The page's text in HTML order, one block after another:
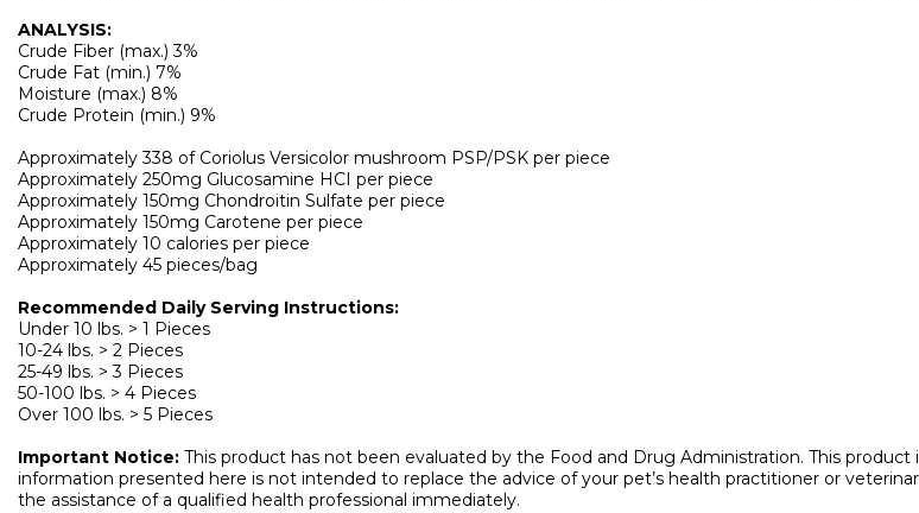
ANALYSIS:
Crude Fiber (max.) 3%
Crude Fat (min.) 7%
Moisture (max.) 8%
Crude Protein (min.) 9%
Approximately 338 of Coriolus Versicolor mushroom PSP/PSK per piece
Approximately 250mg Glucosamine HCI per piece
Approximately 150mg Chondroitin Sulfate per piece
Approximately 150mg Carotene per piece
Approximately 10 calories per piece
Approximately 45 pieces/bag
Recommended Daily Serving Instructions:
Under 10 lbs. > 1 Pieces
10-24 lbs. > 2 Pieces
25-49 lbs. > 3 Pieces
50-100 lbs. > 4 Pieces
Over 100 lbs. > 5 Pieces
Important Notice: This product has not been evaluated by the Food and Drug Administration. This
information presented here is not intended to replace the advice of your pet’s health practitioner or
the assistance of a qualified health professional immediately.